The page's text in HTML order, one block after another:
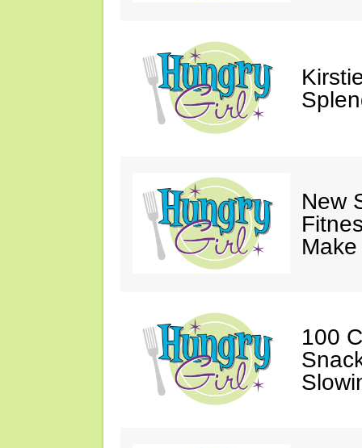
New
100